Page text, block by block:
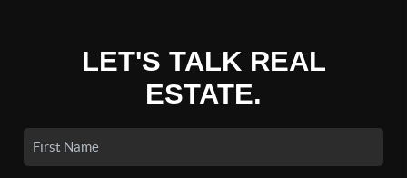
LET'S TALK REAL
ESTATE.